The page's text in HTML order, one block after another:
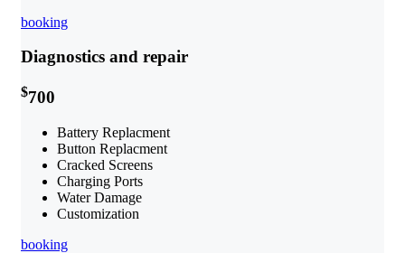
booking
Diagnostics and repair
$700
Battery Replacment
Button Replacment
Cracked Screens
Charging Ports
Water Damage
Customization
booking